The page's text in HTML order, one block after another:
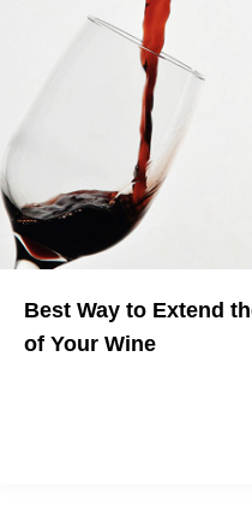
Best Way to Extend
of Your Wine